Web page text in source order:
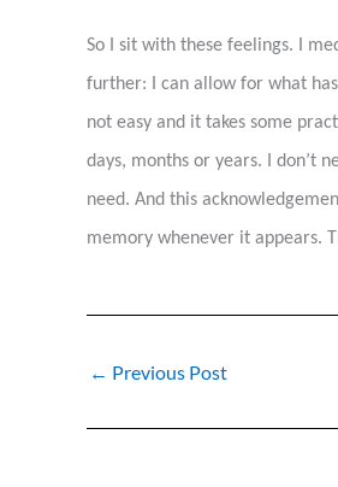
So I sit with these feelings. I
further: I can allow for what
not easy and it takes some
days, months or years. I don’t
need. And this
memory whenever it appears.
← Previous Post